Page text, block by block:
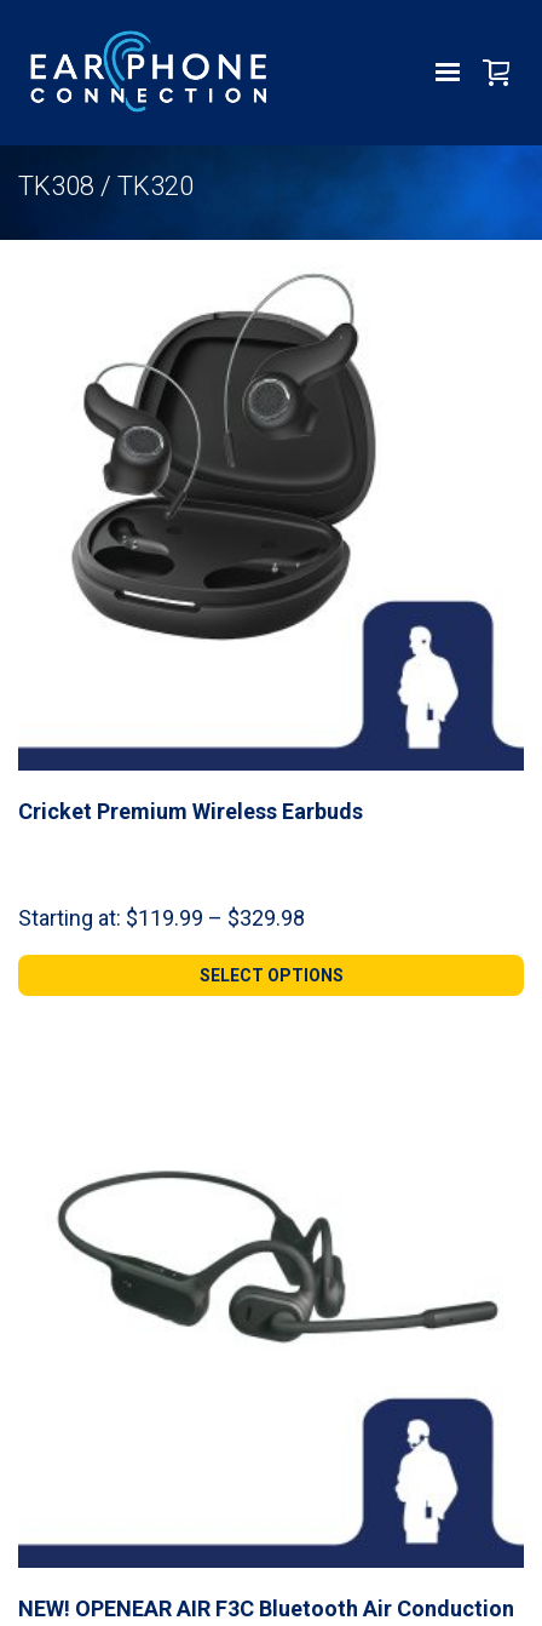
TK308 / TK320
Cricket Premium Wireless Earbuds
Starting at: $119.99 – $329.98
$119.99
through
SELECT OPTIONS
NEW! OPENEAR AIR F3C Bluetooth Air Conduction